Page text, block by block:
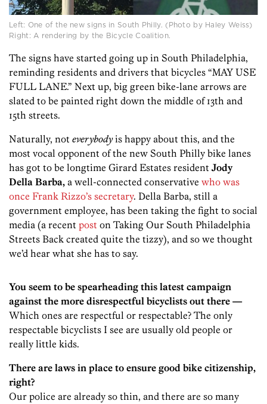
Left: One of the new signs in South Philly. (Photo by Haley Weiss)
Right: A rendering by the Bicycle Coalition.
The signs have started going up in South Philadelphia,
reminding residents and drivers that bicycles “MAY USE
FULL LANE.” Next up, big green bike-lane arrows are
slated to be painted right down the middle of 13th and
15th streets.
Naturally, not everybodyis happy about this, and the
most vocal opponent of the new South Philly bike lanes
has got to be longtime Girard Estates resident Jody
Della Barba, a well-connected conservative who was
once Frank Rizzo’s secretary. Della Barba, still a
government employee, has been taking the fight to social
media (a recent post on Taking Our South Philadelphia
Streets Back created quite the tizzy), and so we thought
we’d hear what she has to say.
You seem to be spearheading this latest campaign
against the more disrespectful bicyclists out there —
Which ones are respectful or respectable? The only
respectable bicyclists I see are usually old people or
really little kids.
There are laws in place to ensure good bike citizenship,
right?
Our police are already so thin, and there are so many